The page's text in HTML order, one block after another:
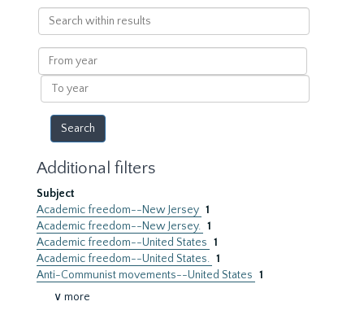
Search
within
results
From
year
To
year
Additional filters
Subject
Academic freedom--New Jersey 1
Academic freedom--New Jersey. 1
Academic freedom--United States 1
Academic freedom--United States. 1
Anti-Communist movements--United States 1
∨ more